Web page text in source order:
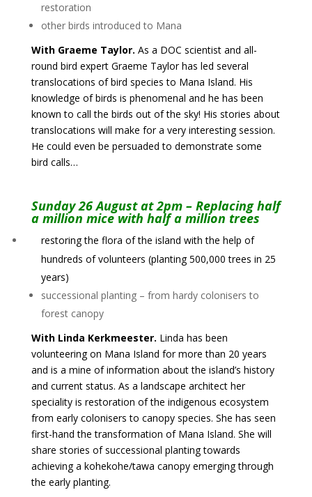
restoration
other birds introduced to Mana
With Graeme Taylor. As a DOC scientist and all-
round bird expert Graeme Taylor has led several
translocations of bird species to Mana Island. His
knowledge of birds is phenomenal and he has been
known to call the birds out of the sky! His stories about
translocations will make for a very interesting session.
He could even be persuaded to demonstrate some
bird calls…
Sunday 26 August at 2pm – Replacing half
a million mice with half a million trees
restoring the flora of the island with the help of
hundreds of volunteers (planting 500,000 trees in 25
years)
successional planting – from hardy colonisers to
forest canopy
With Linda Kerkmeester. Linda has been
volunteering on Mana Island for more than 20 years
and is a mine of information about the island’s history
and current status. As a landscape architect her
speciality is restoration of the indigenous ecosystem
from early colonisers to canopy species. She has seen
first-hand the transformation of Mana Island. She will
share stories of successional planting towards
achieving a kohekohe/tawa canopy emerging through
the early planting.